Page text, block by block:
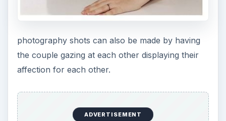
photography shots can also be made by having
the couple gazing at each other displaying their
affection for each other.
ADVERTISEMENT